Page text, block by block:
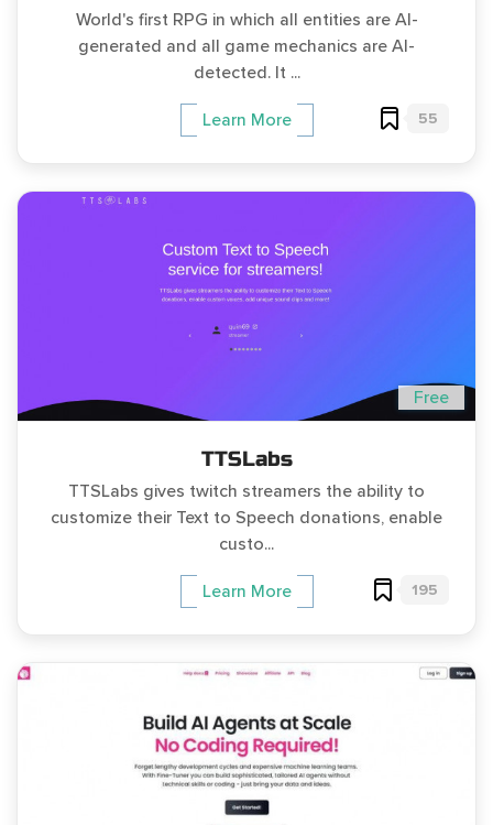
World's first RPG in which all entities are AI-
generated and all game mechanics are AI-
detected. It ...
Learn More 55
Free
TTSLabs
TTSLabs gives twitch streamers the ability to
customize their Text to Speech donations, enable
custo...
Learn More 195